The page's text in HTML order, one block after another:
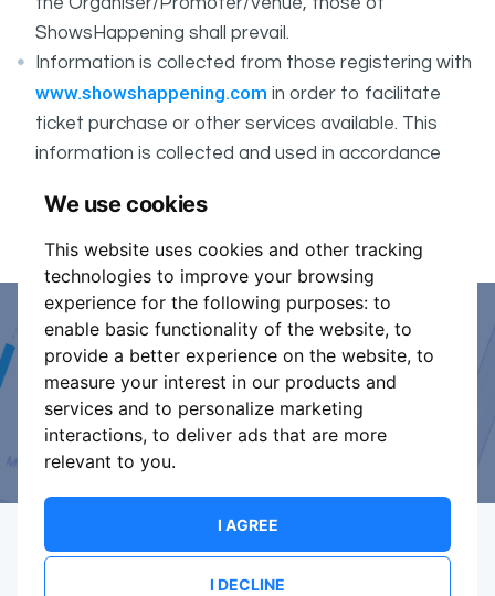
We use cookies
This website uses cookies and other tracking
technologies to improve your browsing
experience for the following purposes: to
enable basic functionality of the website, to
provide a better experience on the website, to
measure your interest in our products and
services and to personalize marketing
interactions, to deliver ads that are more
relevant to you.
I AGREE
I DECLINE
ShowsHappening shall prevail.
Information is collected from those registering with
www.showshappening.com in order to facilitate
ticket purchase or other services available. This
information is collected and used in accordance
part of these conditions.
Event Organiser or Ticket
Promoter?
Discover a new way to manage your events.